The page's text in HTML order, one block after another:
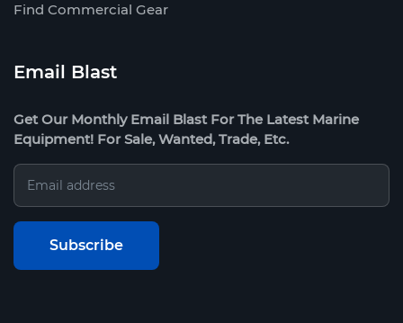
Find Commercial Gear
Email Blast
Get Our Monthly Email Blast For The Latest Marine
Equipment! For Sale, Wanted, Trade, Etc.